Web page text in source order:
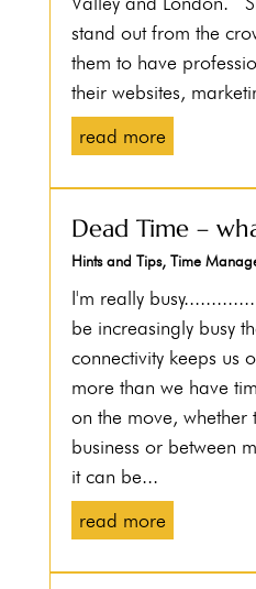
stand out from the
them to have
their websites,
read more
Dead Time –
Hints and Tips, Time
I'm really
be increasingly busy
connectivity keeps us
more than we have
on the move, whether
business or between
it can be...
read more